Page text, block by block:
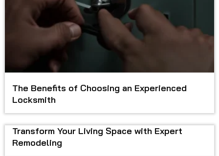
The Benefits of Choosing an Experienced
Locksmith
Transform Your Living Space with Expert
Remodeling